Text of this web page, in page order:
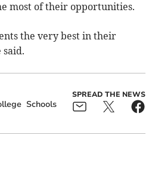
most of their opportunities.
the very best in their
said.
Schools
SPREAD THE NEWS